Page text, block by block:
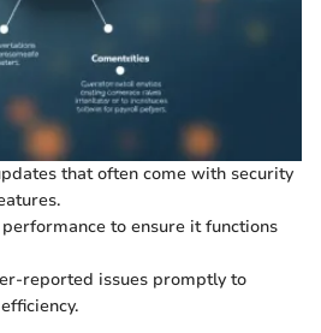
that often come with security
to ensure it functions
reported issues promptly to